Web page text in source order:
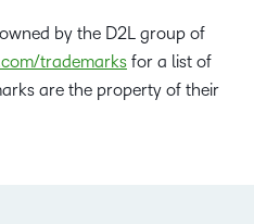
by the D2L group of
trademarks for a list of
are the property of their